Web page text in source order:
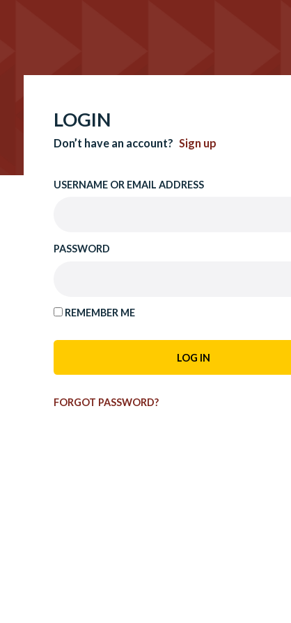
LOGIN
Don’t have an account? Sign up
USERNAME OR EMAIL ADDRESS
PASSWORD
REMEMBER ME
FORGOT PASSWORD?